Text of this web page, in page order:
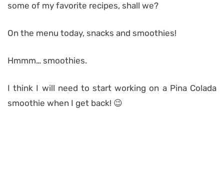
some of my favorite recipes, shall we?
On the menu today, snacks and smoothies!
Hmmm… smoothies.
I think I will need to start working on a Pina Colada
smoothie when I get back! 😉